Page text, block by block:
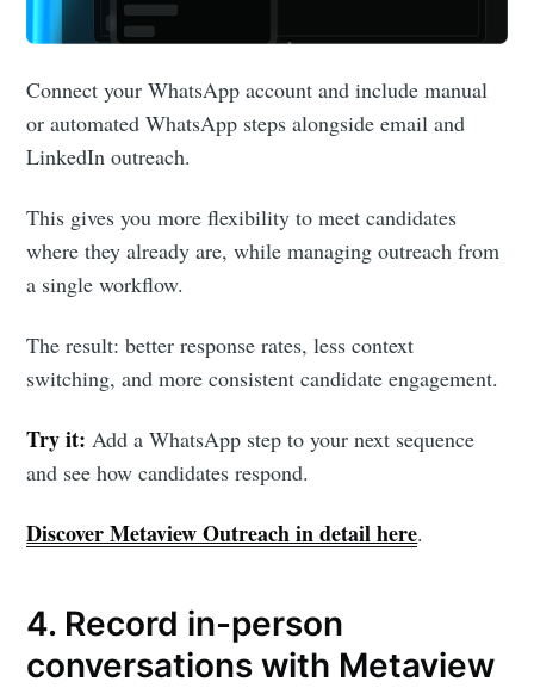
Connect your WhatsApp account and include manual
or automated WhatsApp steps alongside email and
LinkedIn outreach.
This gives you more flexibility to meet candidates
where they already are, while managing outreach from
a single workflow.
The result: better response rates, less context
switching, and more consistent candidate engagement.
Try it: Add a WhatsApp step to your next sequence
and see how candidates respond.
Discover Metaview Outreach in detail here.
4. Record in-person
conversations with Metaview
Subscribe to
Builds